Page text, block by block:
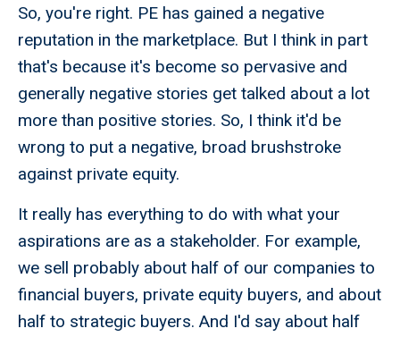
So, you're right. PE has gained a negative
reputation in the marketplace. But I think in part
that's because it's become so pervasive and
generally negative stories get talked about a lot
more than positive stories. So, I think it'd be
wrong to put a negative, broad brushstroke
against private equity.
It really has everything to do with what your
aspirations are as a stakeholder. For example,
we sell probably about half of our companies to
financial buyers, private equity buyers, and about
half to strategic buyers. And I'd say about half